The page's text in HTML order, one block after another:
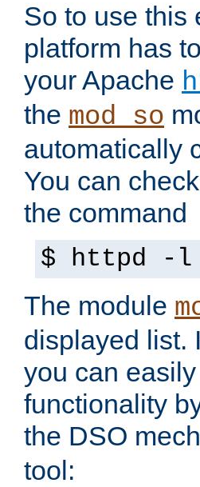
So to use this
platform has
your Apache
the mod_so
automatically
You can
the command
$ httpd -l
The module
displayed list.
you can
functionality
the DSO
tool: